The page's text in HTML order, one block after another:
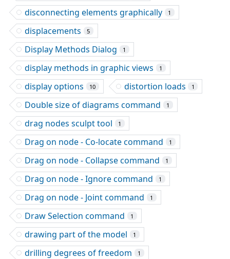
disconnecting elements graphically 1
displacements 5
Display Methods Dialog 1
display methods in graphic views 1
display options 10 distortion loads 1
Double size of diagrams command 1
drag nodes sculpt tool 1
Drag on node - Co-locate command 1
Drag on node - Collapse command 1
Drag on node - Ignore command 1
Drag on node - Joint command 1
Draw Selection command 1
drawing part of the model 1
drilling degrees of freedom 1